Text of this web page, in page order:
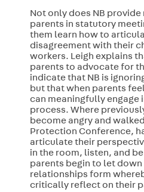
Not only does NB provide
parents in statutory
them learn how to
disagreement with their
workers. Leigh explains
parents to advocate for
indicate that NB is
but that when parents
can meaningfully
process. Where
become angry and
Protection Conference,
articulate their
in the room, listen, and
parents begin to let
relationships form
critically reflect on their